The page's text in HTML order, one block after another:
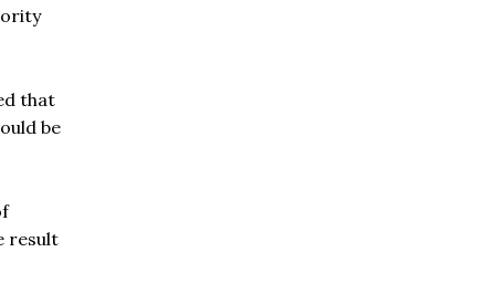
that
be
result